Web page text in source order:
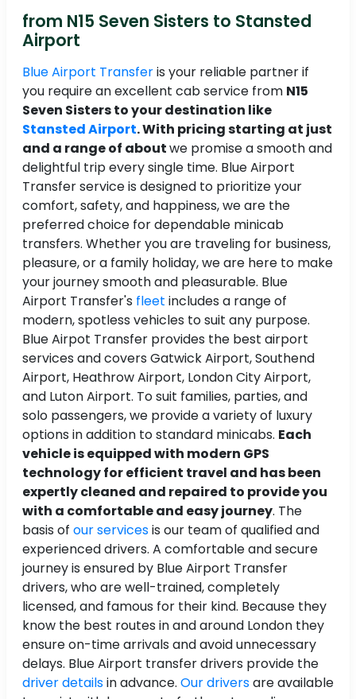
from N15 Seven Sisters to Stansted
Airport
Blue Airport Transferis your reliable partner if
you require an excellent cab service from N15
Seven Sisters to your destination like
Stansted Airport. With pricing starting at just
and a range of aboutwe promise a smooth and
delightful trip every single time. Blue Airport
Transfer service is designed to prioritize your
comfort, safety, and happiness, we are the
preferred choice for dependable minicab
transfers. Whether you are traveling for business,
pleasure, or a family holiday, we are here to make
your journey smooth and pleasurable. Blue
Airport Transfer's fleet includes a range of
modern, spotless vehicles to suit any purpose.
Blue Airpot Transfer provides the best airport
services and covers Gatwick Airport, Southend
Airport, Heathrow Airport, London City Airport,
and Luton Airport. To suit families, parties, and
solo passengers, we provide a variety of luxury
options in addition to standard minicabs. Each
vehicle is equipped with modern GPS
technology for efficient travel and has been
expertly cleaned and repaired to provide you
with a comfortable and easy journey. The
basis of our servicesis our team of qualified and
experienced drivers. A comfortable and secure
journey is ensured by Blue Airport Transfer
drivers, who are well-trained, completely
licensed, and famous for their kind. Because they
know the best routes in and around London they
ensure on-time arrivals and avoid unnecessary
delays. Blue Airport transfer drivers provide the
driver detailsin advance. Our driversare available